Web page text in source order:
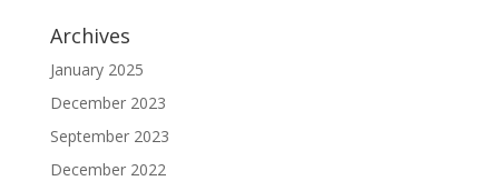
Archives
January 2025
December 2023
September 2023
December 2022